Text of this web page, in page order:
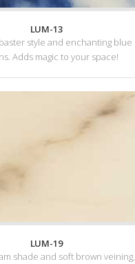
LUM-13
style and enchanting blue
Adds magic to your space!
LUM-19
shade and soft brown veining,